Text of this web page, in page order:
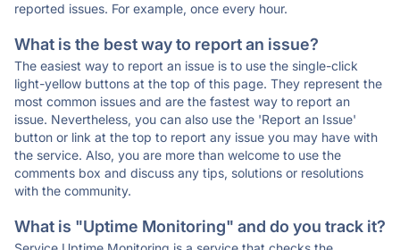
reported issues. For example, once every hour.
What is the best way to report an issue?
The easiest way to report an issue is to use the single-click
light-yellow buttons at the top of this page. They represent the
most common issues and are the fastest way to report an
issue. Nevertheless, you can also use the 'Report an Issue'
button or link at the top to report any issue you may have with
the service. Also, you are more than welcome to use the
comments box and discuss any tips, solutions or resolutions
with the community.
What is "Uptime Monitoring" and do you track it?